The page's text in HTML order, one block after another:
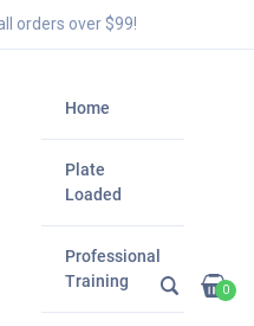
orders over $99!
Home
Plate
Loaded
Professional
Training
0